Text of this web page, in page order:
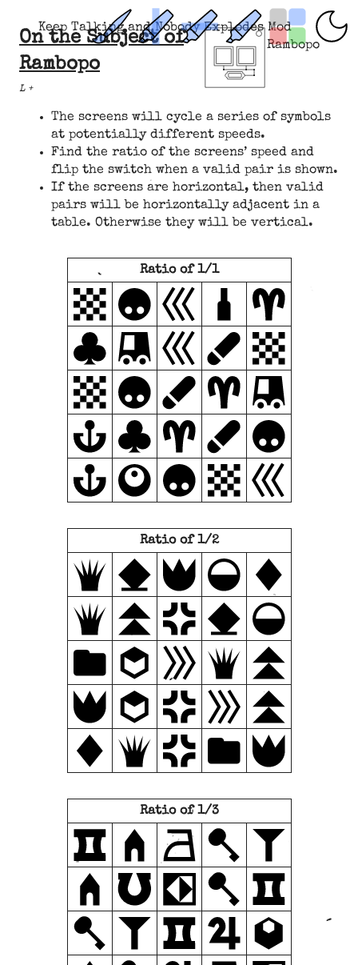
Keep Talking and Nobody Explodes Mod
Rambopo
On the Subject of
Rambopo
L +
The screens will cycle a series of symbols
at potentially different speeds.
Find the ratio of the screens’ speed and
flip the switch when a valid pair is shown.
If the screens are horizontal, then valid
pairs will be horizontally adjacent in a
table. Otherwise they will be vertical.
Ratio of 1/1
Ratio of 1/2
Ratio of 1/3